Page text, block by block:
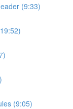
(9:33)
(9:05)